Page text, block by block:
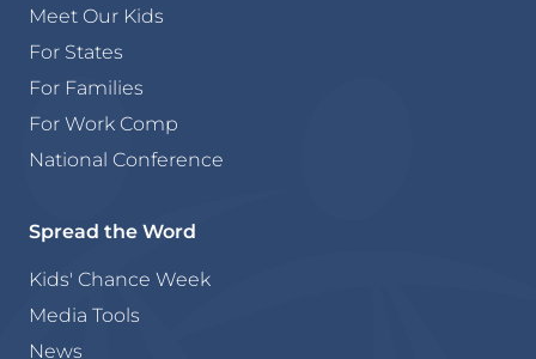
Meet Our Kids
For States
For Families
For Work Comp
National Conference
Spread the Word
Kids' Chance Week
Media Tools
News